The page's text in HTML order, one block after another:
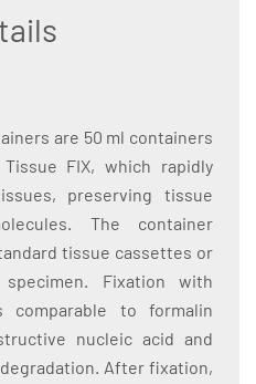
are 50 ml containers
FIX, which rapidly
preserving tissue
The container
tissue cassettes or
Fixation with
comparable to formalin
nucleic acid and
After fixation,